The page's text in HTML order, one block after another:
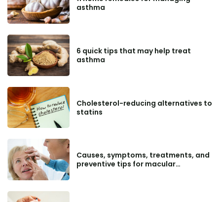
asthma
6 quick tips that may help treat
asthma
Cholesterol-reducing alternatives to
statins
Causes, symptoms, treatments, and
preventive tips for macular